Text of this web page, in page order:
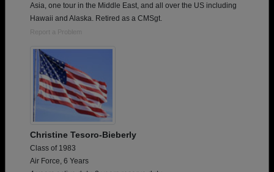
Asia, one tour in the Middle East, and all over the US including
Hawaii and Alaska. Retired as a CMSgt.
Report a Problem
Christine Tesoro-Bieberly
Class of 1983
Air Force, 6 Years